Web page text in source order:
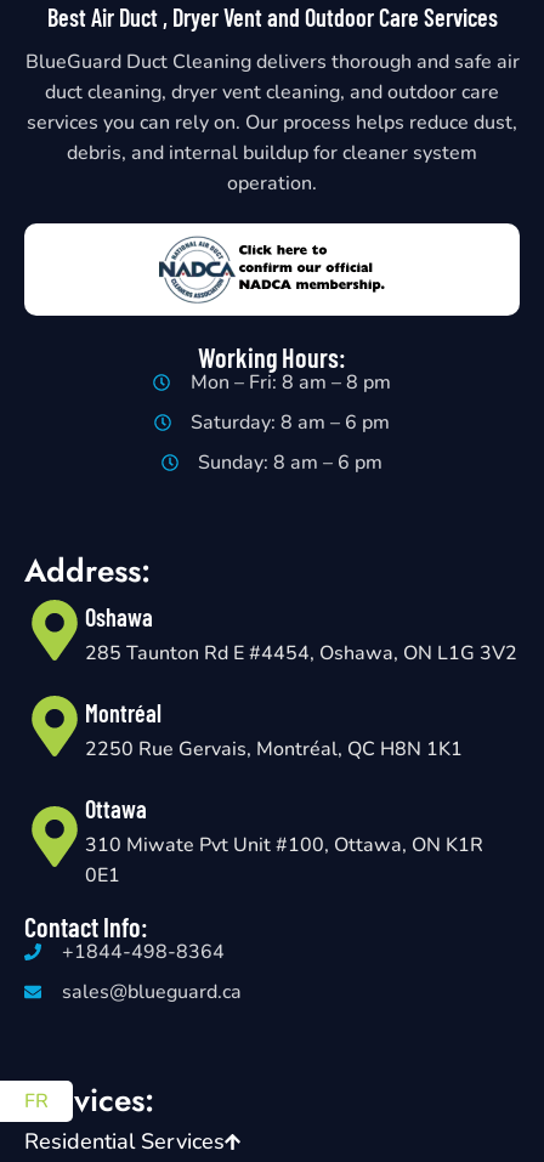
Best Air Duct , Dryer Vent and Outdoor Care Services
BlueGuard Duct Cleaning delivers thorough and safe air
duct cleaning, dryer vent cleaning, and outdoor care
services you can rely on. Our process helps reduce dust,
debris, and internal buildup for cleaner system
operation.
Working Hours:
Mon – Fri: 8 am – 8 pm
Saturday: 8 am – 6 pm
Sunday: 8 am – 6 pm
Address:
Oshawa
285 Taunton Rd E #4454, Oshawa, ON L1G 3V2
Montréal
2250 Rue Gervais, Montréal, QC H8N 1K1
Ottawa
310 Miwate Pvt Unit #100, Ottawa, ON K1R
0E1
FR
Contact Info:
+1844-498-8364
sales@blueguard.ca
Services:
Residential Services